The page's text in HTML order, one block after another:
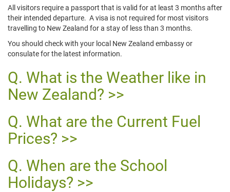
All visitors require a passport that is valid for at least 3 months after
their intended departure. A visa is not required for most visitors
travelling to New Zealand for a stay of less than 3 months.
You should check with your local New Zealand embassy or
consulate for the latest information.
What is the Weather like in
New Zealand?
What are the Current Fuel
Prices?
When are the School
Holidays?